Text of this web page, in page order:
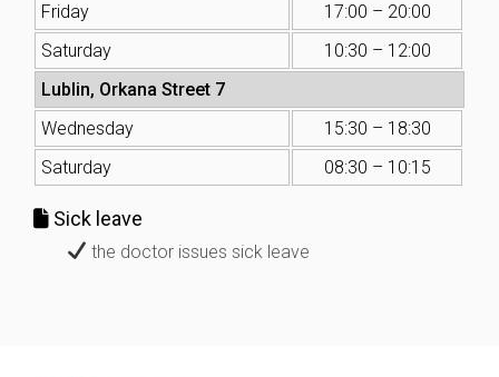
Friday
17:00 – 20:00
Saturday
10:30 – 12:00
Lublin, Orkana Street 7
Wednesday
15:30 – 18:30
Saturday
08:30 – 10:15
Sick leave
the doctor issues sick leave